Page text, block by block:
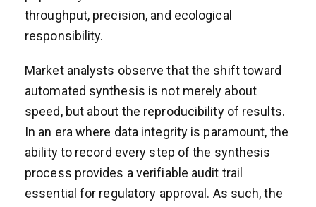
throughput, precision, and ecological
responsibility.
Market analysts observe that the shift toward
automated synthesis is not merely about
speed, but about the reproducibility of results.
In an era where data integrity is paramount, the
ability to record every step of the synthesis
process provides a verifiable audit trail
essential for regulatory approval. As such, the